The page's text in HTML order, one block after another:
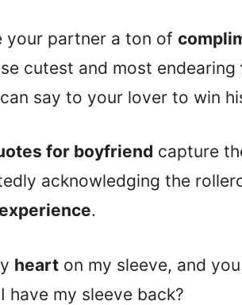
your partner a ton of
cutest and most endearing
say to your lover to win
for boyfriend capture
acknowledging the
.
heart on my sleeve, and
have my sleeve back?